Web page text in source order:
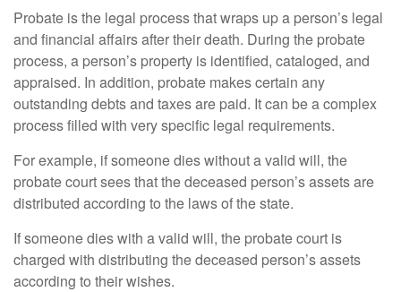
Probate is the legal process that wraps up a person’s legal
and financial affairs after their death. During the probate
process, a person’s property is identified, cataloged, and
appraised. In addition, probate makes certain any
outstanding debts and taxes are paid. It can be a complex
process filled with very specific legal requirements.
For example, if someone dies without a valid will, the
probate court sees that the deceased person’s assets are
distributed according to the laws of the state.
If someone dies with a valid will, the probate court is
charged with distributing the deceased person’s assets
according to their wishes.